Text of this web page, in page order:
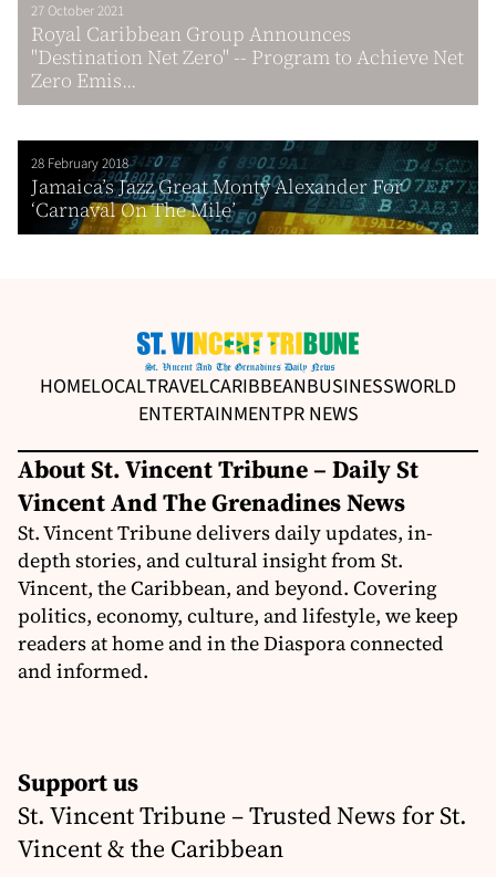
27 October 2021
Royal Caribbean Group Announces
"Destination Net Zero" -- Program to Achieve Net
Zero Emis...
28 February 2018
Jamaica’s Jazz Great Monty Alexander For
‘Carnaval On The Mile’
HOMELOCALTRAVELCARIBBEANBUSINESSWORLD
ENTERTAINMENTPR NEWS
About St. Vincent Tribune – Daily St
Vincent And The Grenadines News
St. Vincent Tribune delivers daily updates, in-
depth stories, and cultural insight from St.
Vincent, the Caribbean, and beyond. Covering
politics, economy, culture, and lifestyle, we keep
readers at home and in the Diaspora connected
and informed.
Support us
St. Vincent Tribune – Trusted News for St.
Vincent & the Caribbean